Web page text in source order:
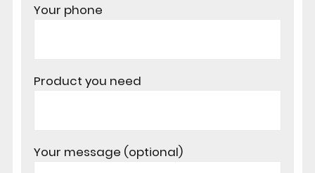
Your phone
Product you need
Your message (optional)